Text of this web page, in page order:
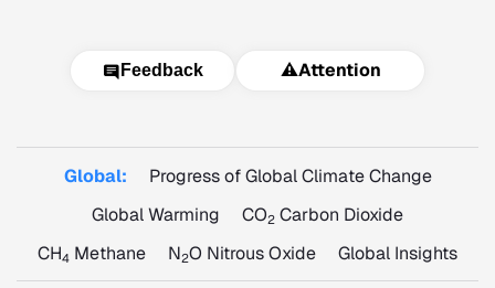
Feedback ⚠️Attention
Global:
Progress of Global Climate Change
Global Warming
CO2 Carbon Dioxide
CH4 Methane N2O Nitrous Oxide Global Insights